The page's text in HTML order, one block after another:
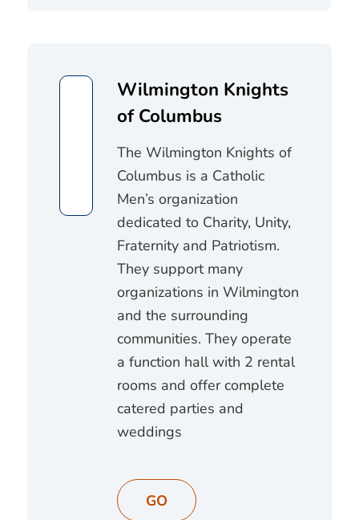
Wilmington Knights
of Columbus
The Wilmington Knights of
Columbus is a Catholic
Men’s organization
dedicated to Charity, Unity,
Fraternity and Patriotism.
They support many
organizations in Wilmington
and the surrounding
communities. They operate
a function hall with 2 rental
rooms and offer complete
catered parties and
weddings
GO